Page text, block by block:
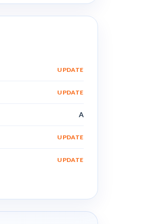
UPDATE
UPDATE
A
UPDATE
UPDATE